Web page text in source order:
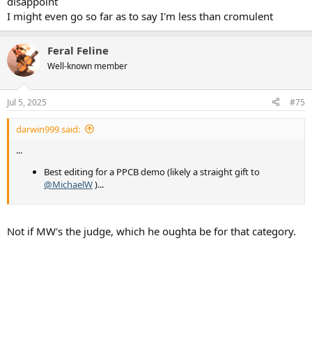
I might even go so far as to say I'm less than cromulent
Feral Feline
Well-known member
Jul 5, 2025 #75
darwin999 said:
...
Best editing for a PPCB demo (likely a straight gift to
@MichaelW)...
Not if MW's the judge, which he oughta be for that category.